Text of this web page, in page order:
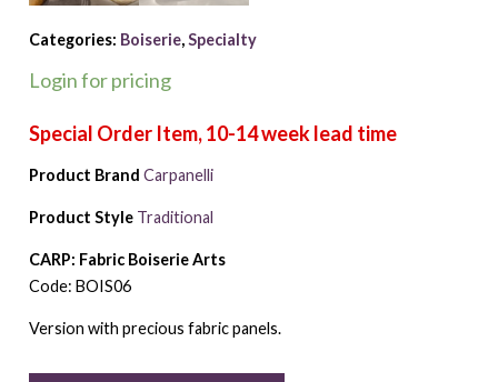
Categories: Boiserie,Specialty
Login for pricing
Product Brand Carpanelli
Product Style Traditional
CARP: Fabric Boiserie Arts
Code: BOIS06
Version with precious fabric panels.